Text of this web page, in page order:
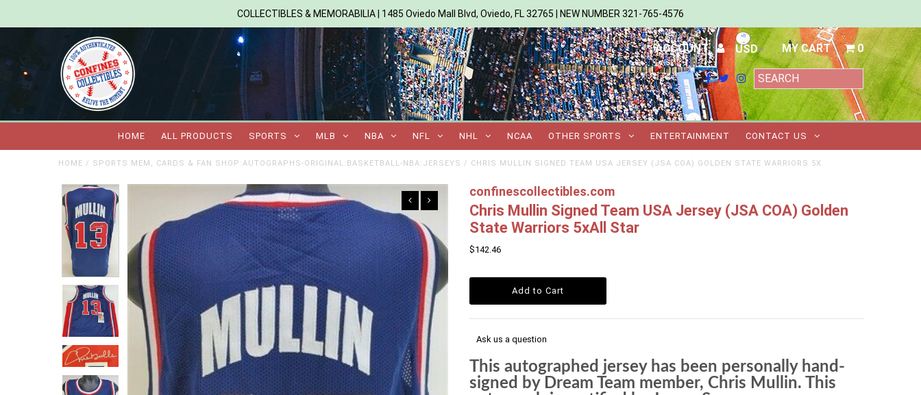
COLLECTIBLES & MEMORABILIA | 1485 Oviedo Mall Blvd, Oviedo, FL 32765 | NEW NUMBER 321-765-4576
ACCOUNT MY CART 0
HOME ALL PRODUCTS SPORTS MLB NBA NFL NHL NCAA OTHER SPORTS ENTERTAINMENT CONTACT US
HOME / SPORTS MEM, CARDS & FAN SHOP:AUTOGRAPHS-ORIGINAL:BASKETBALL-NBA:JERSEYS / CHRIS MULLIN SIGNED TEAM USA JERSEY (JSA COA) GOLDEN STATE WARRIORS 5X
confinescollectibles.com
Chris Mullin Signed Team USA Jersey (JSA COA) Golden
State Warriors 5xAll Star
$142.46
Ask us a question
This autographed jersey has been personally hand-
signed by Dream Team member, Chris Mullin. This